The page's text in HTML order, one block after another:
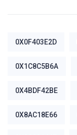
0X0F403E2D
0X1C8C5B6A
0X4BDF42BE
0X8AC18E66